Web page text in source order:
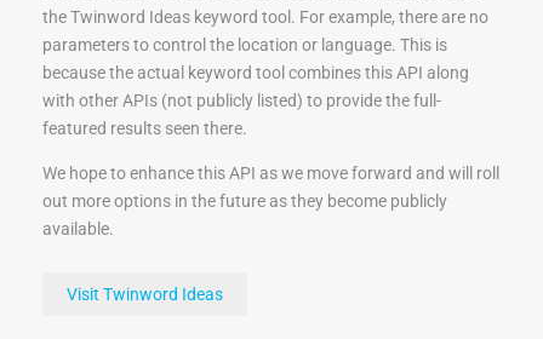
the Twinword Ideas keyword tool. For example, there are no
parameters to control the location or language. This is
because the actual keyword tool combines this API along
with other APIs (not publicly listed) to provide the full-
featured results seen there.
We hope to enhance this API as we move forward and will roll
out more options in the future as they become publicly
available.
Visit Twinword Ideas